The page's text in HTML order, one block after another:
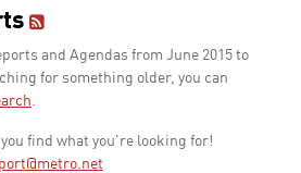
and Agendas from June 2015 to
for something older, you can
.
find what you're looking for!